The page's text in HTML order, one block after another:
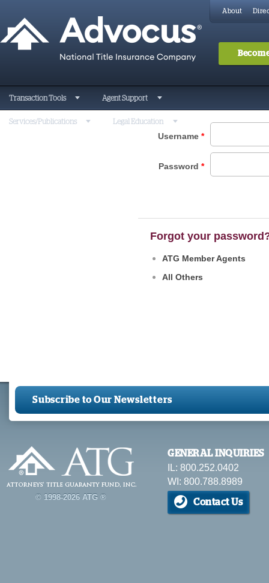
About
Transaction Tools Agent Support
Services/Publications Legal Education
Username *
Password *
Forgot your
ATG Member Agents
All Others
Subscribe to Our Newsletters
© 1998-2026 ATG ®
GENERAL INQUIRIES
IL: 800.252.0402
WI: 800.788.8989
Contact Us